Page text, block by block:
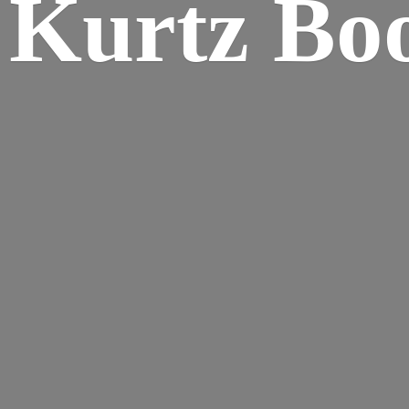
Kurtz